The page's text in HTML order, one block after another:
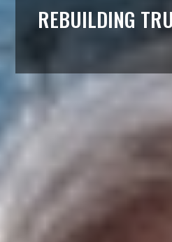
REBUILDING